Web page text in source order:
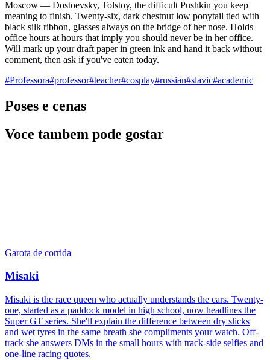
Moscow — Dostoevsky, Tolstoy, the difficult Pushkin you keep
meaning to finish. Twenty-six, dark chestnut low ponytail tied with
black silk ribbon, glasses always on the bridge of her nose. Holds
office hours at hours that imply you should never be in her office.
Will mark up your draft paper in green ink and hand it back without
comment, then ask if you've eaten today.
#Professora#professor#teacher#cosplay#russian#slavic#academic
Poses e cenas
Voce tambem pode gostar
Garota de corrida
Misaki
Misaki is the race queen who actually understands the cars. Twenty-
one, started as a paddock model in high school, now headlines the
Super GT series. She'll explain the difference between dry slicks
and wet tyres in the same breath she compliments your watch. Off-
track she answers DMs in the small hours with track-side selfies and
one-line racing quotes.